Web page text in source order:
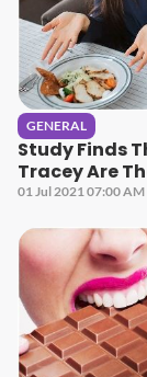
GENERAL
Study Finds
Tracey Are
01 Jul 2021 07:00 AM